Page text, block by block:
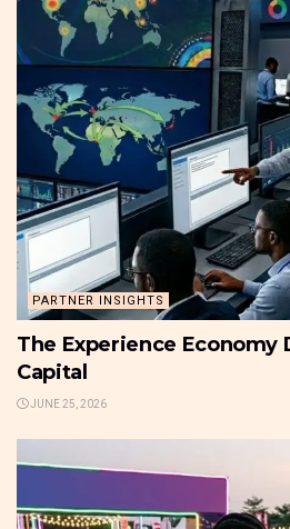
PARTNER INSIGHTS
The Experience Economy
Capital
JUNE 25, 2026